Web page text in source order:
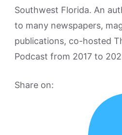
Southwest Florida. An
to many newspapers,
publications, co-hosted
Podcast from 2017 to
Share on: